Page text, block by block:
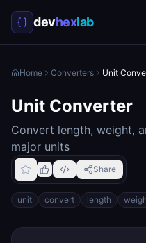
devhexlab
Home Converters Unit
Unit Converter
Convert length, weight,
major units
Share
unit convert length